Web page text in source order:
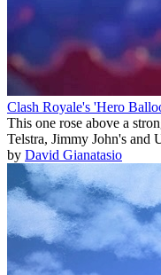
Clash Royale's 'Hero
This one rose above a
Telstra, Jimmy John's and
by David Gianatasio